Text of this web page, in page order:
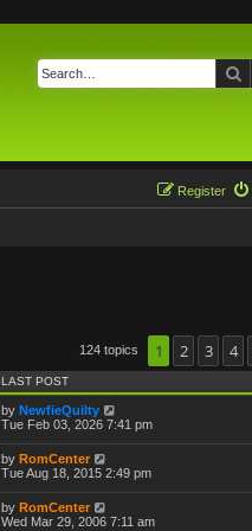
Register
124 topics 1 2 3 4
LAST POST
by NewfieQuilty
Tue Feb 03, 2026 7:41 pm
by RomCenter
Tue Aug 18, 2015 2:49 pm
by RomCenter
Wed Mar 29, 2006 7:11 am